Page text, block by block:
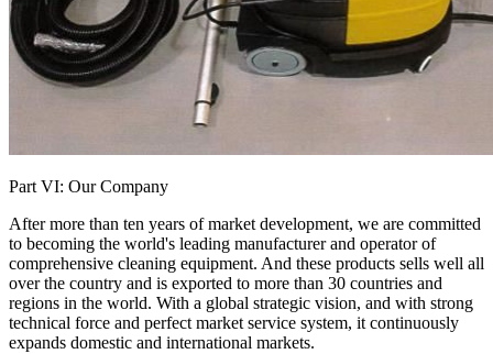
Part VI: Our Company
After more than ten years of market development, we are committed
to becoming the world's leading manufacturer and operator of
comprehensive cleaning equipment. And these products sells well all
over the country and is exported to more than 30 countries and
regions in the world. With a global strategic vision, and with strong
technical force and perfect market service system, it continuously
expands domestic and international markets.